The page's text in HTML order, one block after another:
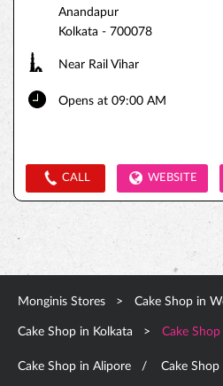
Anandapur
Kolkata - 700078
Near Rail Vihar
Opens at 09:00 AM
CALL WEBSITE
Monginis Stores Cake Shop in
Cake Shop in Kolkata Cake
Cake Shop in Alipore Cake Shop